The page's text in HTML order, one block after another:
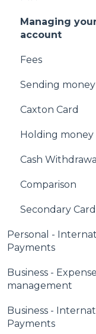
Facebook
Managing
account
Fees
Sending money
Caxton Card
Holding money
Cash Withdrawal
Comparison
Secondary Card
Personal -
Payments
Business - Expense
management
Corporate
Administrators
Business -
Payments